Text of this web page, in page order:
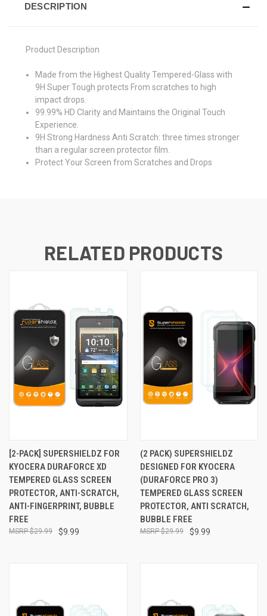
DESCRIPTION
Product Description
Made from the Highest Quality Tempered-Glass with
9H Super Tough protects From scratches to high
impact drops.
99.99% HD Clarity and Maintains the Original Touch
Experience.
9H Strong Hardness Anti Scratch: three times stronger
than a regular screen protector film.
Protect Your Screen from Scratches and Drops
RELATED PRODUCTS
[2-PACK] SUPERSHIELDZ FOR
KYOCERA DURAFORCE XD
TEMPERED GLASS SCREEN
PROTECTOR, ANTI-SCRATCH,
ANTI-FINGERPRINT, BUBBLE
FREE
$9.99
$29.99
(2 PACK) SUPERSHIELDZ
DESIGNED FOR KYOCERA
(DURAFORCE PRO 3)
TEMPERED GLASS SCREEN
PROTECTOR, ANTI SCRATCH,
BUBBLE FREE
$9.99
$29.99